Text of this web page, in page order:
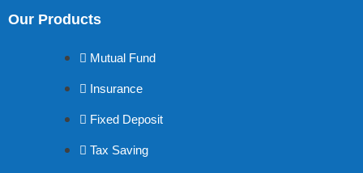
Our Products
Mutual Fund
Insurance
Fixed Deposit
Tax Saving